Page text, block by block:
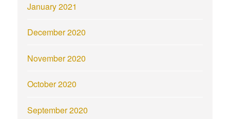
January 2021
December 2020
November 2020
October 2020
September 2020